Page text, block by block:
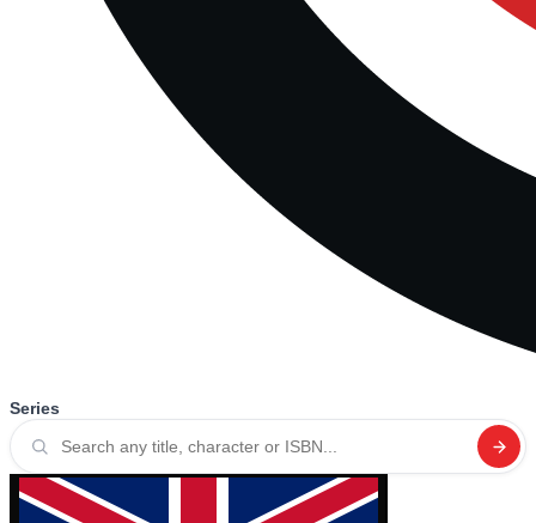
Series